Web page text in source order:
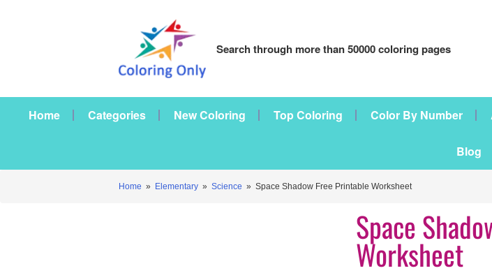
Search through more than 50000 coloring pages
Home Categories New Coloring Top Coloring Color By Number
Blog
Home » Elementary » Science » Space Shadow Free Printable Worksheet
Space
Worksheet